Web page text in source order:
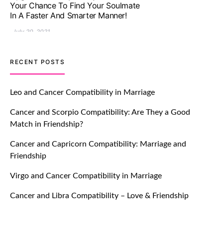
Impressive with Truly Madly Ice-
Breakers Feature!
July 20, 2021
TM features
Introducing Truly Madly Trust Score
Feature: Online Dating Safer Than
Ever!
July 20, 2021
TM features
DM Using SPARK: Let There Be No
“Match” To Start A Conversation and
RECENT POSTS
Leo and Cancer Compatibility in Marriage
Cancer and Scorpio Compatibility: Are They a Good
Match in Friendship?
Cancer and Capricorn Compatibility: Marriage and
Friendship
Virgo and Cancer Compatibility in Marriage
Cancer and Libra Compatibility – Love & Friendship